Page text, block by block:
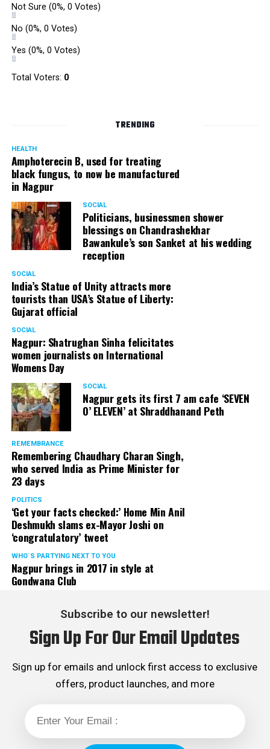
Not Sure (0%, 0 Votes)
No (0%, 0 Votes)
Yes (0%, 0 Votes)
Total Voters: 0
TRENDING
HEALTH
Amphoterecin B, used for treating
black fungus, to now be manufactured
in Nagpur
SOCIAL
Politicians, businessmen shower
blessings on Chandrashekhar
Bawankule’s son Sanket at his wedding
reception
SOCIAL
India’s Statue of Unity attracts more
tourists than USA’s Statue of Liberty:
Gujarat official
SOCIAL
Nagpur: Shatrughan Sinha felicitates
women journalists on International
Womens Day
SOCIAL
Nagpur gets its first 7 am cafe ‘SEVEN
O’ ELEVEN’ at Shraddhanand Peth
REMEMBRANCE
Remembering Chaudhary Charan Singh,
who served India as Prime Minister for
23 days
POLITICS
‘Get your facts checked:’ Home Min Anil
Deshmukh slams ex-Mayor Joshi on
‘congratulatory’ tweet
WHO´S PARTYING NEXT TO YOU
Nagpur brings in 2017 in style at
Gondwana Club
Subscribe to our newsletter!
Sign Up For Our Email Updates
Sign up for emails and unlock first access to exclusive
offers, product launches, and more